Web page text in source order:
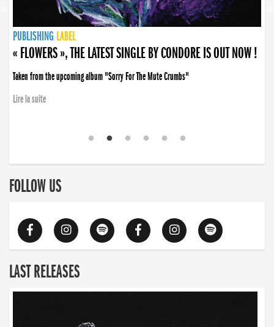
PUBLISHING LABEL
PUBLISHING LABEL
« FLOWERS », THE LATEST SINGLE BY CONDORE IS OUT NOW !
Taken from the upcoming album "Sorry For The Mute Crumbs"
Lire la suite
PUBLISHING LABEL
LABEL
PUBLISHING LABEL
LABEL
FOLLOW US
LAST RELEASES